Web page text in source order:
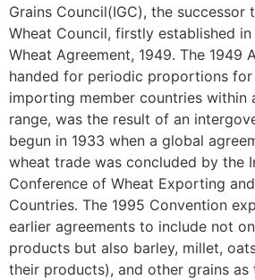
Grains Council(IGC), the successor
Wheat Council, firstly established
Wheat Agreement, 1949. The 1949
handed for periodic proportions
importing member countries within
range, was the result of an
begun in 1933 when a global
wheat trade was concluded by the
Conference of Wheat Exporting
Countries. The 1995 Convention
earlier agreements to include not
products but also barley, millet,
their products), and other grains as